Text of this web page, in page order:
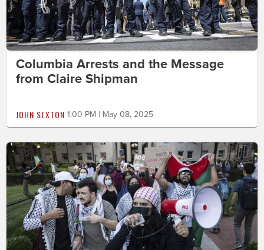
Columbia Arrests and the Message
from Claire Shipman
JOHN SEXTON 1:00 PM | May 08, 2025